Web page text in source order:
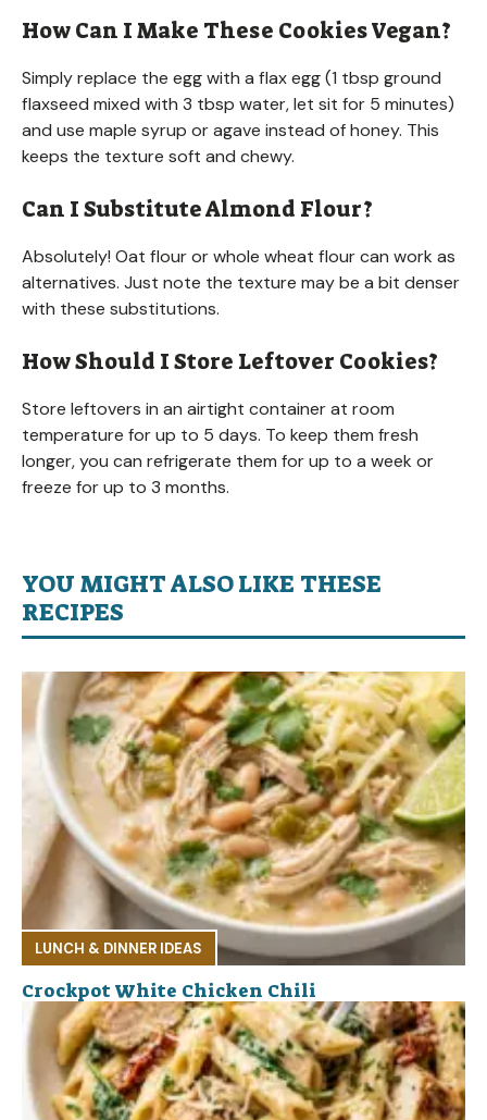
How Can I Make These Cookies Vegan?
Simply replace the egg with a flax egg (1 tbsp ground
flaxseed mixed with 3 tbsp water, let sit for 5 minutes)
and use maple syrup or agave instead of honey. This
keeps the texture soft and chewy.
Can I Substitute Almond Flour?
Absolutely! Oat flour or whole wheat flour can work as
alternatives. Just note the texture may be a bit denser
with these substitutions.
How Should I Store Leftover Cookies?
Store leftovers in an airtight container at room
temperature for up to 5 days. To keep them fresh
longer, you can refrigerate them for up to a week or
freeze for up to 3 months.
YOU MIGHT ALSO LIKE THESE
RECIPES
LUNCH & DINNER IDEAS
Crockpot White Chicken Chili